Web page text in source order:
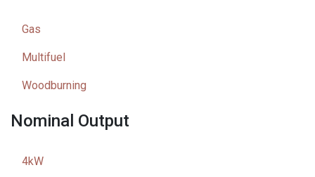
Gas
Multifuel
Woodburning
Nominal Output
4kW